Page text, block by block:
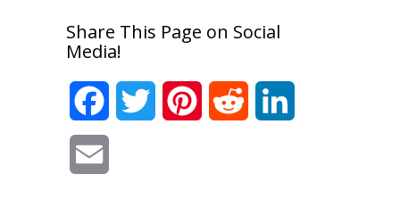
Share This Page on Social
Media!
FacebookTwitter PinterestReddit